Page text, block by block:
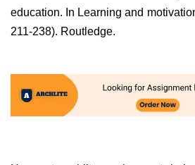
education. In Learning and
211-238). Routledge.